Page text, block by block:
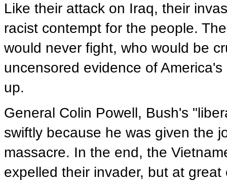
Like their attack on Iraq, their
racist contempt for the people.
would never fight, who would be
uncensored evidence of
up.
General Colin Powell, Bush's
swiftly because he was given the
massacre. In the end, the
expelled their invader, but at great